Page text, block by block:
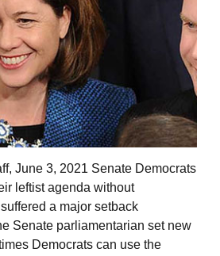
June 3, 2021 Senate Democrats
leftist agenda without
a major setback
Senate parliamentarian set new
Democrats can use the